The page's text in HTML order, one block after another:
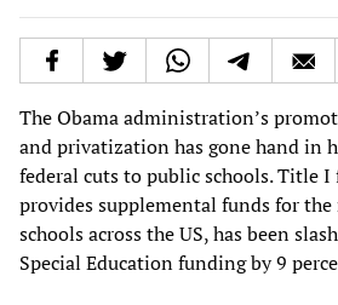
The Obama administration’s
and privatization has gone hand in
federal cuts to public schools. Title
provides supplemental funds for
schools across the US, has been
Special Education funding by 9